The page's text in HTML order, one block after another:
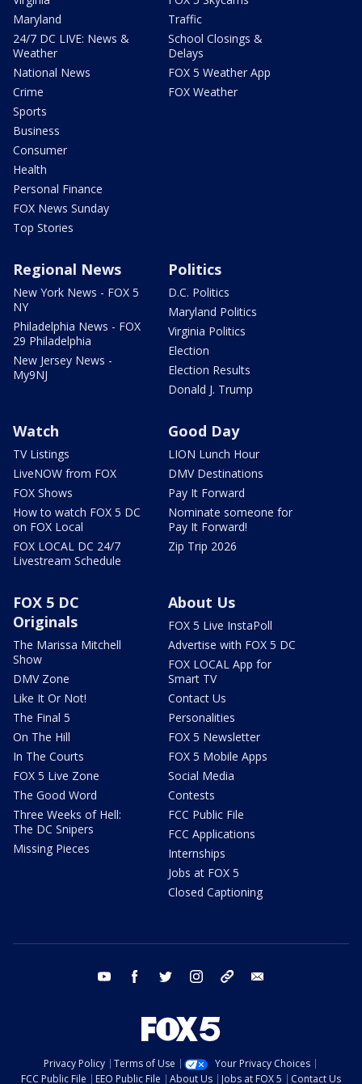
Maryland
24/7 DC LIVE: News &
Weather
National News
Crime
Sports
Business
Consumer
Health
Personal Finance
FOX News Sunday
Top Stories
Traffic
School Closings &
Delays
FOX 5 Weather App
FOX Weather
Regional News
New York News - FOX 5
NY
Philadelphia News - FOX
29 Philadelphia
New Jersey News -
My9NJ
Politics
D.C. Politics
Maryland Politics
Virginia Politics
Election
Election Results
Donald J. Trump
Watch
TV Listings
LiveNOW from FOX
FOX Shows
How to watch FOX 5 DC
on FOX Local
FOX LOCAL DC 24/7
Livestream Schedule
Good Day
LION Lunch Hour
DMV Destinations
Pay It Forward
Nominate someone for
Pay It Forward!
Zip Trip 2026
FOX 5 DC
Originals
The Marissa Mitchell
Show
DMV Zone
Like It Or Not!
The Final 5
On The Hill
In The Courts
FOX 5 Live Zone
The Good Word
Three Weeks of Hell:
The DC Snipers
Missing Pieces
About Us
FOX 5 Live InstaPoll
Advertise with FOX 5 DC
FOX LOCAL App for
Smart TV
Contact Us
Personalities
FOX 5 Newsletter
FOX 5 Mobile Apps
Social Media
Contests
FCC Public File
FCC Applications
Internships
Jobs at FOX 5
Closed Captioning
youtube facebook twitter instagram tiktok
Privacy Policy Terms of Use
Your Privacy Choices
FCC Public File
EEO Public File About Us Jobs at FOX 5 Contact Us